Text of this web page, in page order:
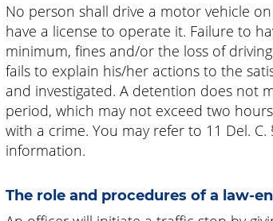
No person shall drive a motor vehicle
have a license to operate it. Failure to
minimum, fines and/or the loss of
fails to explain his/her actions to the
and investigated. A detention does not
period, which may not exceed two
with a crime. You may refer to 11 Del.
information.
The role and procedures of a law-